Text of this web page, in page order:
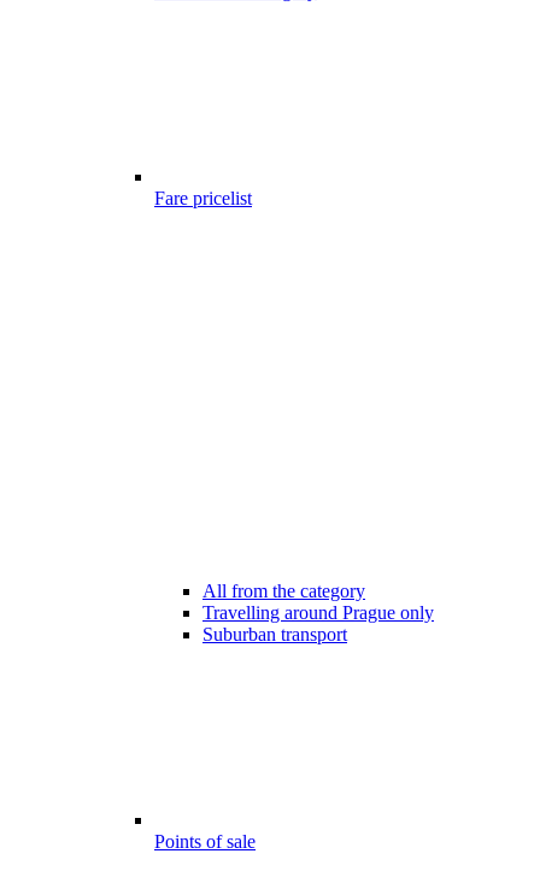
Fare pricelist
All from the category
Travelling around Prague only
Suburban transport
Points of sale